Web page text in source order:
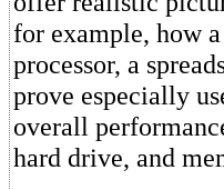
for example, how
processor, a
prove especially
overall
hard drive, and